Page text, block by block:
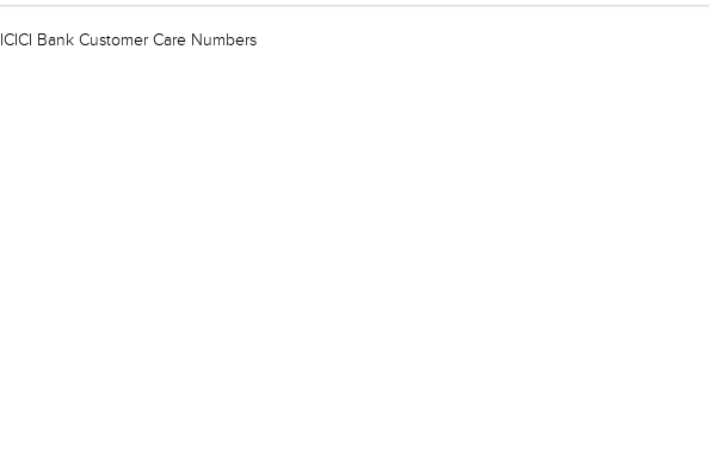
ICICI Bank Customer Care Numbers